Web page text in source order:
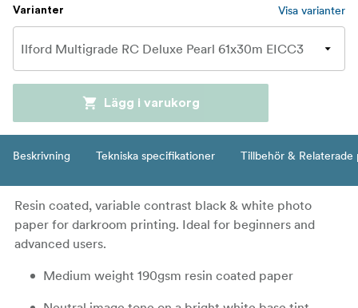
Varianter Visa varianter
Lägg i varukorg
Beskrivning Tekniska specifikationer Tillbehör & Relaterade
Resin coated, variable contrast black & white photo
paper for darkroom printing. Ideal for beginners and
advanced users.
Medium weight 190gsm resin coated paper